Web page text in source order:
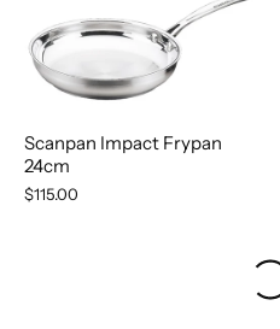
Scanpan Impact Frypan
24cm
$115.00